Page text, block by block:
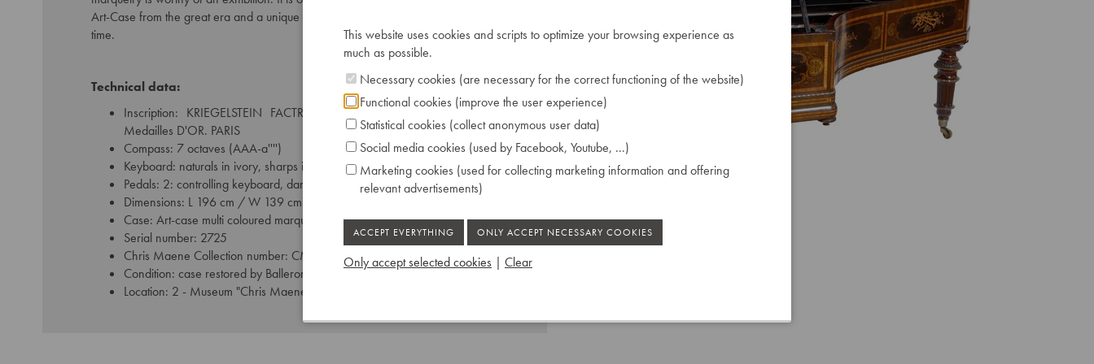
Art-Case from the great era and a unique testimony to the craftsmanship of the
time.
Technical data:
Inscription: KRIEGELSTEIN FACTR de PIANOS de S.M.L'EMPEREUR.
Medailles D'OR. PARIS
Compass: 7 octaves (AAA-a'''')
Keyboard: naturals in ivory, sharps in ebony
Pedals: 2: controlling keyboard, damping
Dimensions: L 196 cm / W 139 cm
Case: Art-case multi coloured marquetry
Serial number: 2725
Chris Maene Collection number: CM 42 345
Condition: case restored by Balleron Paris
Location: 2 - Museum "Chris Maene Collection" Ruiselede
This website uses cookies and scripts to optimize your browsing experience as
much as possible.
Necessary cookies (are necessary for the correct functioning of the website)
Functional cookies (improve the user experience)
Statistical cookies (collect anonymous user data)
Social media cookies (used by Facebook, Youtube, ...)
Marketing cookies (used for collecting marketing information and offering
relevant advertisements)
Only accept selected cookies | Clear